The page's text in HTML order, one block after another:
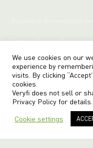
Terms Privacy Sitemap
We use cookies on our
experience by
visits. By clicking
cookies.
Veryfi does not sell or
Privacy Policy for details.
Cookie settings